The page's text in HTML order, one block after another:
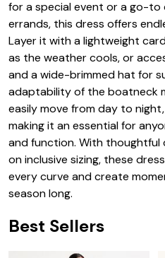
for a special event or a go-
errands, this dress offers
Layer it with a lightweight
as the weather cools, or
and a wide-brimmed hat for
adaptability of the boatneck
easily move from day to
making it an essential for
and function. With thoughtful
on inclusive sizing, these
every curve and create
season long.
Best Sellers